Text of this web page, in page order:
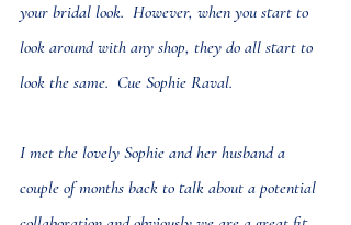
your bridal look.  However, when you start to
look around with any shop, they do all start to
look the same.  Cue Sophie Raval.
I met the lovely Sophie and her husband a
couple of months back to talk about a potential